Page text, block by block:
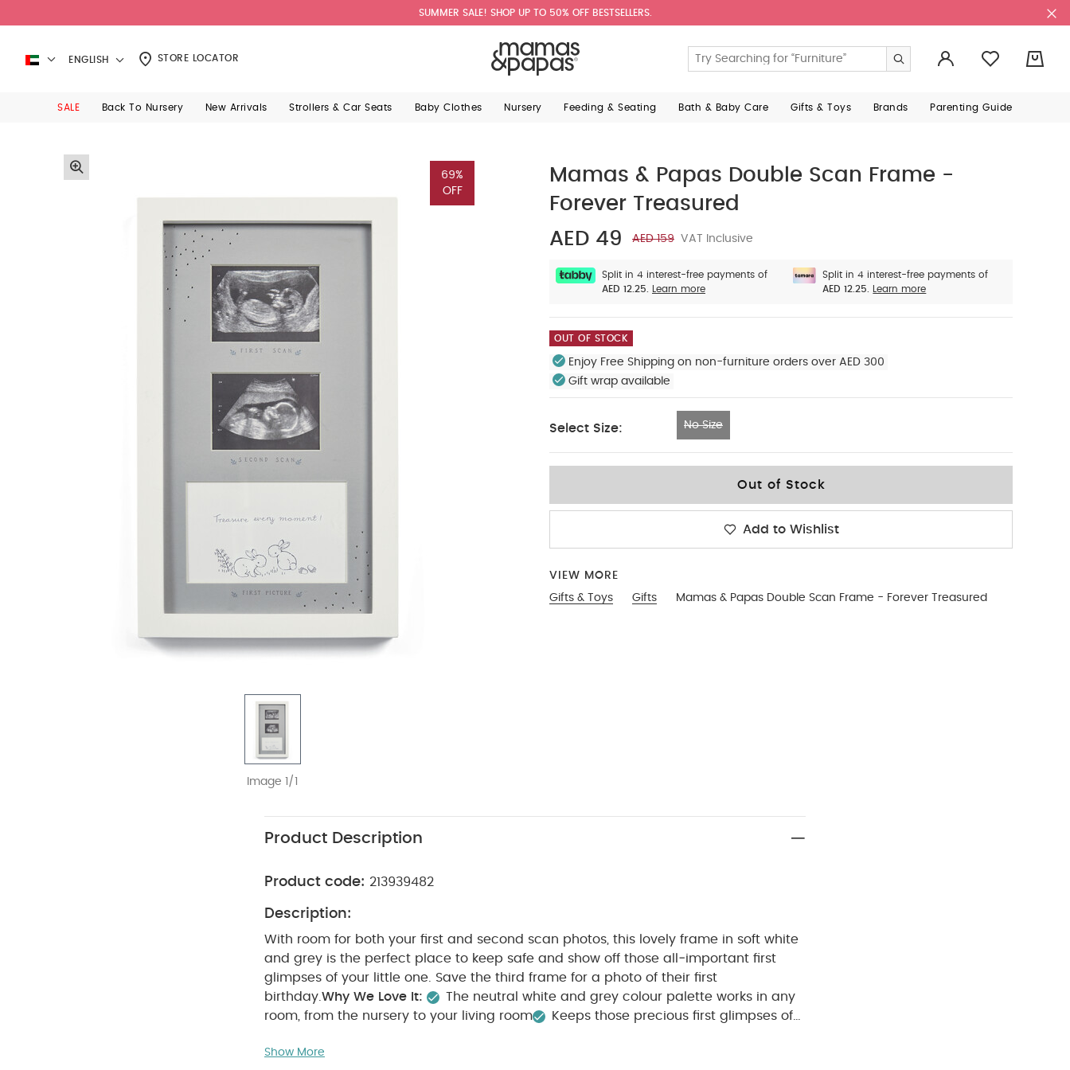
SUMMER SALE! SHOP UP TO 50% OFF BESTSELLERS.
ENGLISH STORE LOCATOR
SALE Back To Nursery New Arrivals Strollers & Car Seats Baby Clothes Nursery Feeding & Seating Bath & Baby Care Gifts & Toys Brands Parenting Guide
69%
OFF
Image 1/1
Mamas & Papas Double Scan Frame -
Forever Treasured
AED 49
AED 159 VAT Inclusive
Split in 4 interest-free payments of
AED 12.25.
Learn more
Split in 4 interest-free payments of
AED 12.25.
Learn more
OUT OF STOCK
Enjoy Free Shipping on non-furniture orders over AED 300
Gift wrap available
Select Size: No Size
Out of Stock
Add to Wishlist
VIEW MORE
Gifts & Toys
Gifts Mamas & Papas Double Scan Frame - Forever Treasured
Product Description
Product code: 213939482
Description:
With room for both your first and second scan photos, this lovely frame in soft white
and grey is the perfect place to keep safe and show off those all‑important first
glimpses of your little one. Save the third frame for a photo of their first
birthday. Why We Love It:
The neutral white and grey colour palette works in any
room, from the nursery to your living room
Keeps those precious first glimpses of
Me:Everyone loves a gift, but sometimes the greatest joy comes from giving. At
Show More